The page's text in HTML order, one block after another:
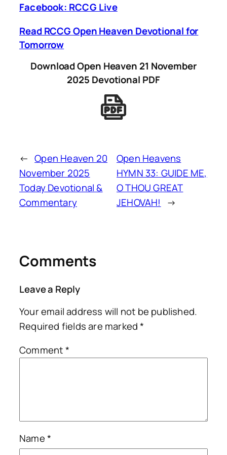
Facebook: RCCG Live
Read RCCG Open Heaven Devotional for
Tomorrow
Download Open Heaven 21 November
2025 Devotional PDF
← Open Heaven 20
November 2025
Today Devotional &
Commentary
Open Heavens
HYMN 33: GUIDE ME,
O THOU GREAT
JEHOVAH!
→
Comments
Leave a Reply
Your email address will not be published.
Required fields are marked*
Comment*
Name*